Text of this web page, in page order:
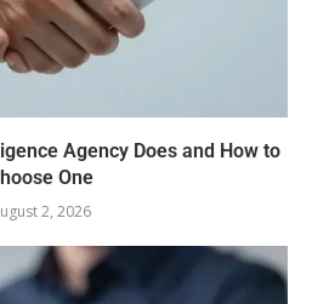
Agency Does and How to
One
2, 2026